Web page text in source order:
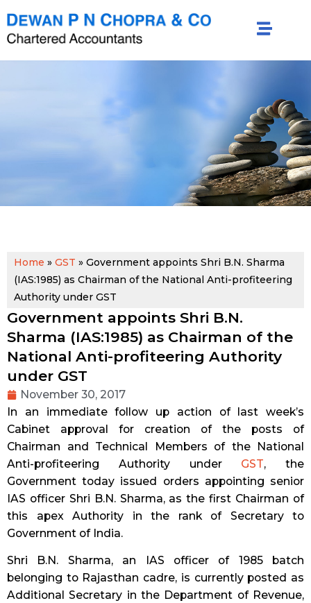
Home » GST » Government appoints Shri B.N. Sharma
(IAS:1985) as Chairman of the National Anti-profiteering
Authority under GST
Government appoints Shri B.N.
Sharma (IAS:1985) as Chairman of the
National Anti-profiteering Authority
under GST
November 30, 2017
In an immediate follow up action of last week’s
Cabinet approval for creation of the posts of
Chairman and Technical Members of the National
Anti-profiteering Authority under GST, the
Government today issued orders appointing senior
IAS officer Shri B.N. Sharma, as the first Chairman of
this apex Authority in the rank of Secretary to
Government of India.
Shri B.N. Sharma, an IAS officer of 1985 batch
belonging to Rajasthan cadre, is currently posted as
Additional Secretary in the Department of Revenue,